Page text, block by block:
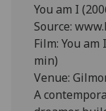
You am I
Source:
Film: You
min)
Venue:
A